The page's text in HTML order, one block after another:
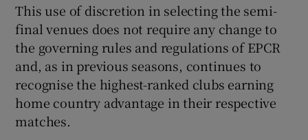
This use of discretion in selecting the semi-
final venues does not require any change to
the governing rules and regulations of EPCR
and, as in previous seasons, continues to
recognise the highest-ranked clubs earning
home country advantage in their respective
matches.